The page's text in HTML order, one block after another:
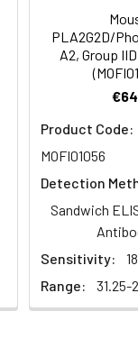
HRP Diluent
Wash Buffer
TMB
Solution
Stop
Reagent
Plate Covers
Matrix
Serum (n=5)
Heparin
Matrix
Add 50 µL
immediately,
1. Wash
2. Wash cells 3
3. Resuspend
4. Centrifuge
Collect mid-
Assay
Collect saliva
immediately or
Dry feces
10 minutes.
PLA2G2D/
A2, Group
Product Code:
MOFI01056
Detection
Sandwich
Sensitivity:
Range:
31.25-